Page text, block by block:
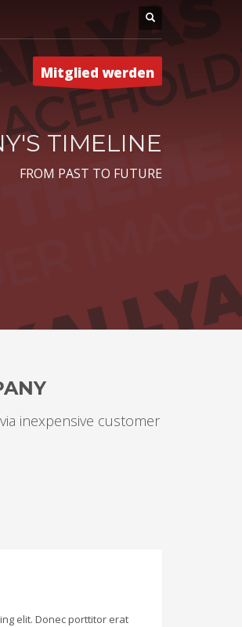
Mitglied werden
TIMELINE
FROM PAST TO FUTURE
inexpensive customer
elit. Donec porttitor erat